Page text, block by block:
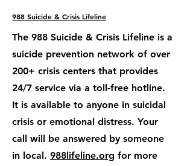
988 Suicide & Crisis Lifeline
The 988 Suicide & Crisis Lifeline is a
suicide prevention network of over
200+ crisis centers that provides
24/7 service via a toll-free hotline.
It is available to anyone in suicidal
crisis or emotional distress. Your
call will be answered by someone
in local. 988lifeline.org for more